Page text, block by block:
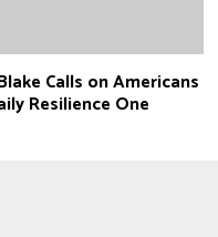
Calls on Americans
Resilience One